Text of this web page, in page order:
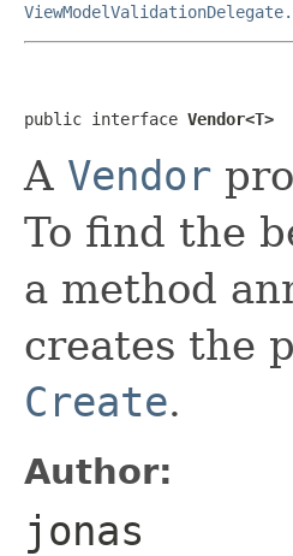
public interface Vendor<T>
A Vendor
To find the
a method
creates the
Create.
Author:
jonas